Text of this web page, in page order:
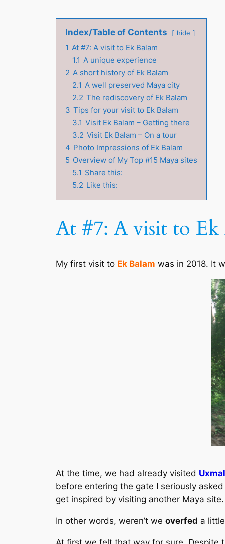
Index/Table of Contents hide
1 At #7: A visit to Ek Balam
1.1 A unique experience
2 A short history of Ek Balam
2.1 A well preserved Maya city
2.2 The rediscovery of Ek Balam
3 Tips for your visit to Ek Balam
3.1 Visit Ek Balam – Getting there
3.2 Visit Ek Balam – On a tour
4 Photo Impressions of Ek Balam
5 Overview of My Top #15 Maya sites
5.1 Share this:
5.2 Like this:
At #7: A visit to Ek
My first visit to Ek Balam was in 2018. It
At the time, we had already visited Uxmal
before entering the gate I seriously
get inspired by visiting another Maya site.
In other words, weren’t we overfed a